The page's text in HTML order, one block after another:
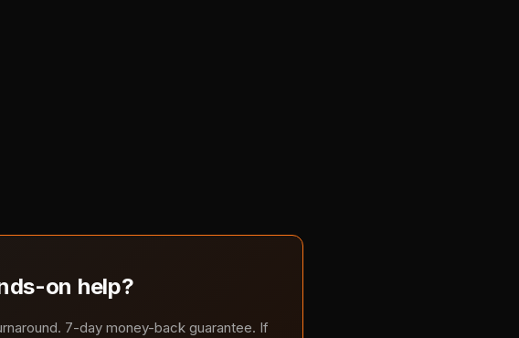
on help?
7-day money-back guarantee. If